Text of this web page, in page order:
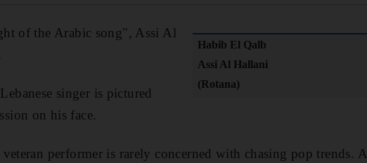
Habib El Qalb
Assi Al Hallani
(Rotana)
of the Arabic song", Assi Al
singer is pictured
on his face.
performer is rarely concerned with chasing pop trends. A